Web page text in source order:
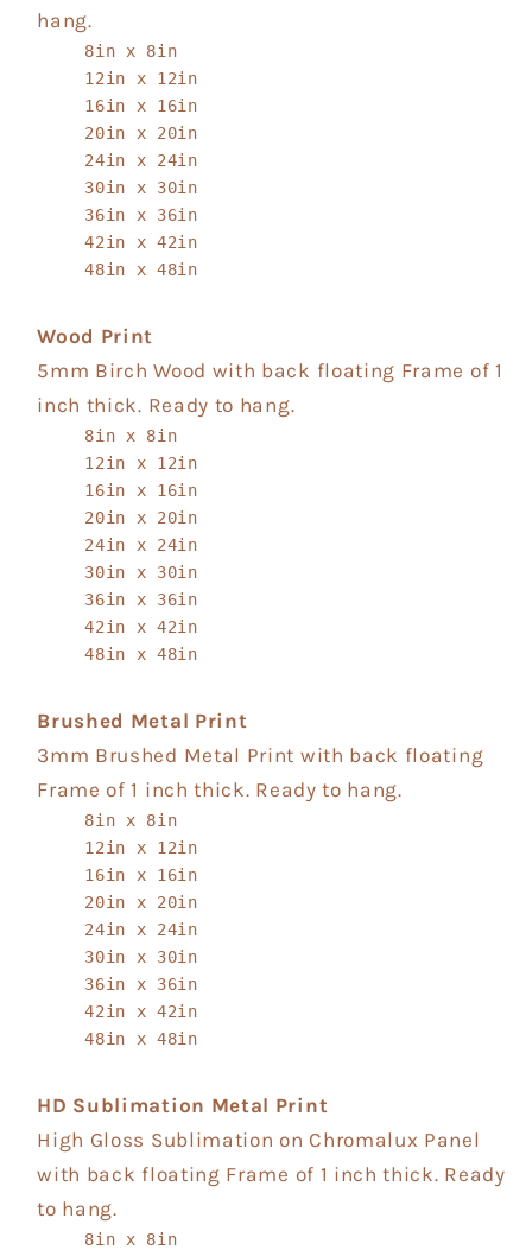
hang.
8in x 8in
12in x 12in
16in x 16in
20in x 20in
24in x 24in
30in x 30in
36in x 36in
42in x 42in
48in x 48in
Wood Print
5mm Birch Wood with back floating Frame of 1
inch thick. Ready to hang.
8in x 8in
12in x 12in
16in x 16in
20in x 20in
24in x 24in
30in x 30in
36in x 36in
42in x 42in
48in x 48in
Brushed Metal Print
3mm Brushed Metal Print with back floating
Frame of 1 inch thick. Ready to hang.
8in x 8in
12in x 12in
16in x 16in
20in x 20in
24in x 24in
30in x 30in
36in x 36in
42in x 42in
48in x 48in
HD Sublimation Metal Print
High Gloss Sublimation on Chromalux Panel
with back floating Frame of 1 inch thick. Ready
to hang.
8in x 8in